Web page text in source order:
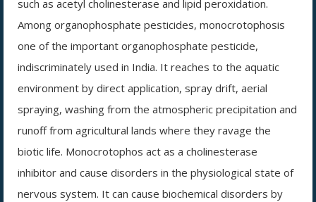
such as acetyl cholinesterase and lipid peroxidation.
Among organophosphate pesticides, monocrotophosis
one of the important organophosphate pesticide,
indiscriminately used in India. It reaches to the aquatic
environment by direct application, spray drift, aerial
spraying, washing from the atmospheric precipitation and
runoff from agricultural lands where they ravage the
biotic life. Monocrotophos act as a cholinesterase
inhibitor and cause disorders in the physiological state of
nervous system. It can cause biochemical disorders by